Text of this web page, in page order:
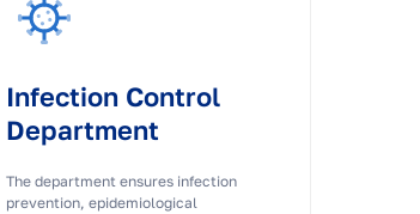
Infection Control
Department
The department ensures infection
prevention, epidemiological